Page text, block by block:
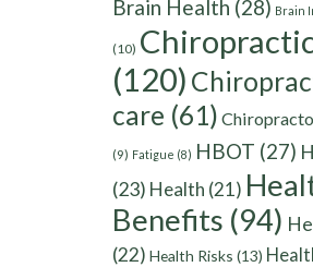
Brain Health (28) Brain
(10)
(120)
care (61)
(9) Fatigue (8) HBOT (27)
(23) Health (21)
Benefits (94)
(22) Health Risks (13)